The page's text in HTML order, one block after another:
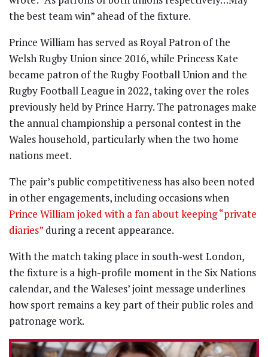
the best team win” ahead of the fixture.
Prince William has served as Royal Patron of the
Welsh Rugby Union since 2016, while Princess Kate
became patron of the Rugby Football Union and the
Rugby Football League in 2022, taking over the roles
previously held by Prince Harry. The patronages make
the annual championship a personal contest in the
Wales household, particularly when the two home
nations meet.
The pair’s public competitiveness has also been noted
in other engagements, including occasions when
Prince William joked with a fan about keeping “private
diaries” during a recent appearance.
With the match taking place in south-west London,
the fixture is a high-profile moment in the Six Nations
calendar, and the Waleses’ joint message underlines
how sport remains a key part of their public roles and
patronage work.